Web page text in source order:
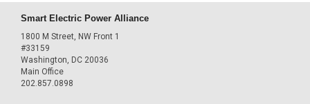
Smart Electric Power Alliance
1800 M Street, NW Front 1
#33159
Washington, DC 20036
Main Office
202.857.0898